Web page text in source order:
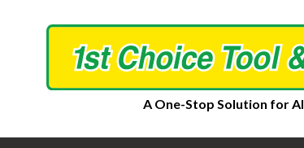
A One-Stop Solution for